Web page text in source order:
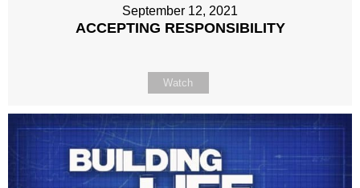
September 12, 2021
ACCEPTING RESPONSIBILITY
Watch